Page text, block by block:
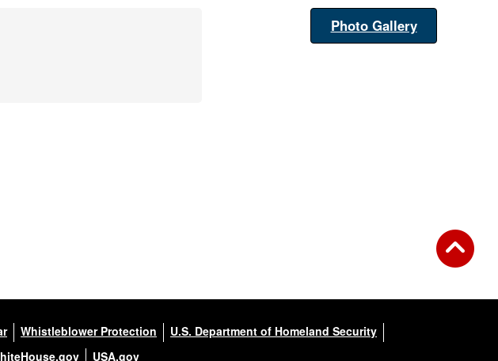
Photo Gallery
Whistleblower Protection
U.S. Department of Homeland Security
USA.gov